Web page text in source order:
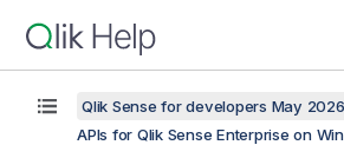
Qlik Sense for developers May 2026
APIs for Qlik Sense Enterprise on